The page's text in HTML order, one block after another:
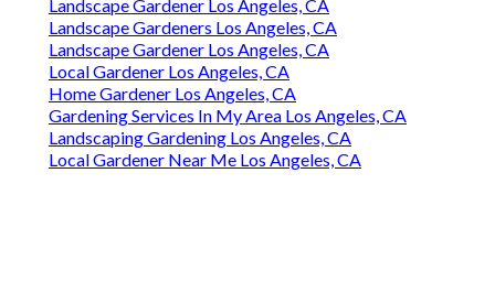
Landscape Gardener Los Angeles, CA
Landscape Gardeners Los Angeles, CA
Landscape Gardener Los Angeles, CA
Local Gardener Los Angeles, CA
Home Gardener Los Angeles, CA
Gardening Services In My Area Los Angeles, CA
Landscaping Gardening Los Angeles, CA
Local Gardener Near Me Los Angeles, CA